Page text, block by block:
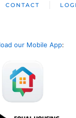
CONTACT
our Mobile App: